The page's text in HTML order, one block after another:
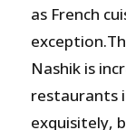
as French
Nashik is
restaurants
exquisitely,